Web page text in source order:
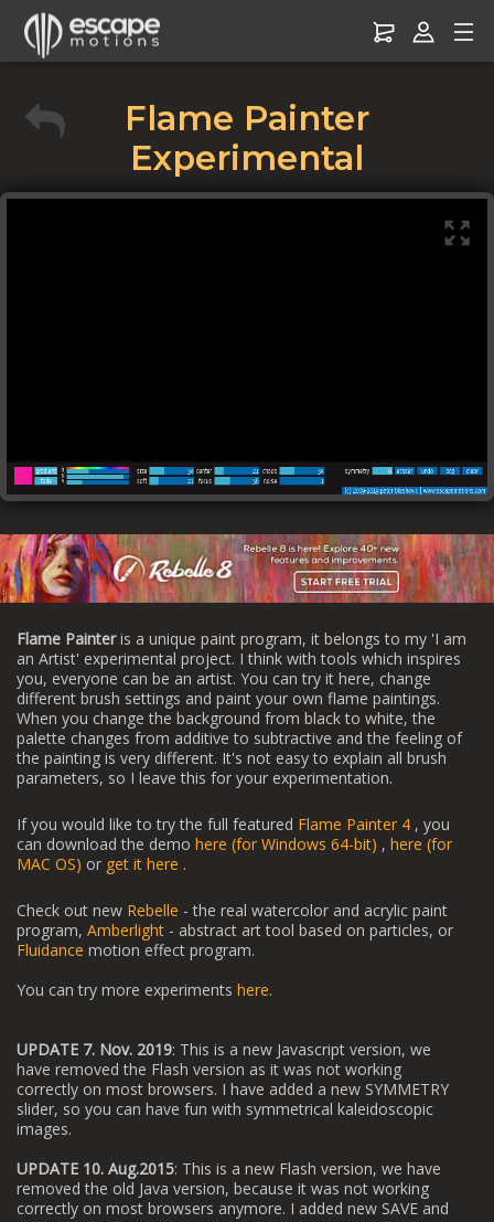
Flame Painter
Experimental
Flame Painteris a unique paint program, it belongs to my 'I am
an Artist' experimental project. I think with tools which inspires
you, everyone can be an artist. You can try it here, change
different brush settings and paint your own flame paintings.
When you change the background from black to white, the
palette changes from additive to subtractive and the feeling of
the painting is very different. It's not easy to explain all brush
parameters, so I leave this for your experimentation.
If you would like to try the full featured Flame Painter 4 , you
can download the demo here (for Windows 64-bit) , here (for
MAC OS) or get it here .
Check out new Rebelle - the real watercolor and acrylic paint
program, Amberlight - abstract art tool based on particles, or
Fluidance motion effect program.
You can try more experiments here.
UPDATE 7. Nov. 2019: This is a new Javascript version, we
have removed the Flash version as it was not working
correctly on most browsers. I have added a new SYMMETRY
slider, so you can have fun with symmetrical kaleidoscopic
images.
UPDATE 10. Aug.2015: This is a new Flash version, we have
removed the old Java version, because it was not working
correctly on most browsers anymore. I added new SAVE and